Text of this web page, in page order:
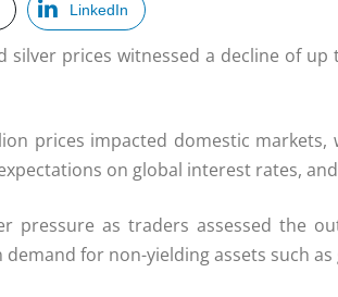
LinkedIn
silver prices witnessed a decline of
prices impacted domestic
on global interest rates,
pressure as traders assessed the
for non-yielding assets such as